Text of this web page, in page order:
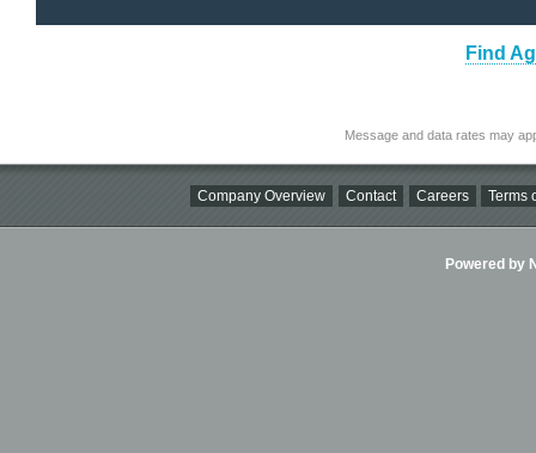
Find
Message and data rates may
Company Overview Contact Careers Terms
Powered by